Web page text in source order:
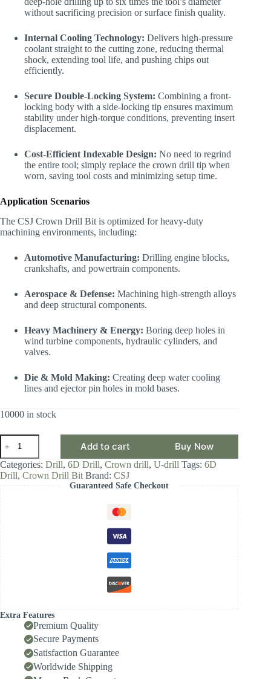
without sacrificing precision or surface finish quality.
Internal Cooling Technology: Delivers high-pressure
coolant straight to the cutting zone, reducing thermal
shock, extending tool life, and pushing chips out
efficiently.
Secure Double-Locking System: Combining a front-
locking body with a side-locking tip ensures maximum
stability under high-torque conditions, preventing insert
displacement.
Cost-Efficient Indexable Design: No need to regrind
the entire tool; simply replace the crown drill tip when
worn, saving tool costs and minimizing setup time.
Application Scenarios
The CSJ Crown Drill Bit is optimized for heavy-duty
machining environments, including:
Automotive Manufacturing: Drilling engine blocks,
crankshafts, and powertrain components.
Aerospace & Defense: Machining high-strength alloys
and deep structural components.
Heavy Machinery & Energy: Boring deep holes in
wind turbine components, hydraulic cylinders, and
valves.
Die & Mold Making: Creating deep water cooling
lines and ejector pin holes in mold bases.
10000 in stock
CSJ
Crown
Drill
Bit,
6D
High-
Drilling,
Indexable
Add to cart Buy Now
Categories: Drill, 6D Drill, Crown drill, U-drill Tags: 6D
Drill, Crown Drill Bit Brand: CSJ
Guaranteed Safe Checkout
Extra Features
Premium Quality
Secure Payments
Satisfaction Guarantee
Worldwide Shipping